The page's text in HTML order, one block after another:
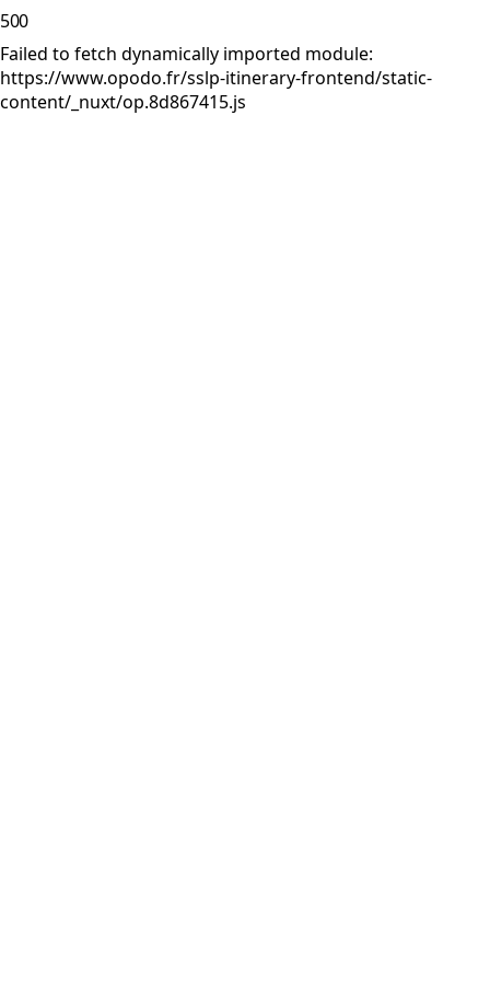
500
Failed to fetch dynamically imported module:
https://www.opodo.fr/sslp-itinerary-frontend/static-
content/_nuxt/op.8d867415.js